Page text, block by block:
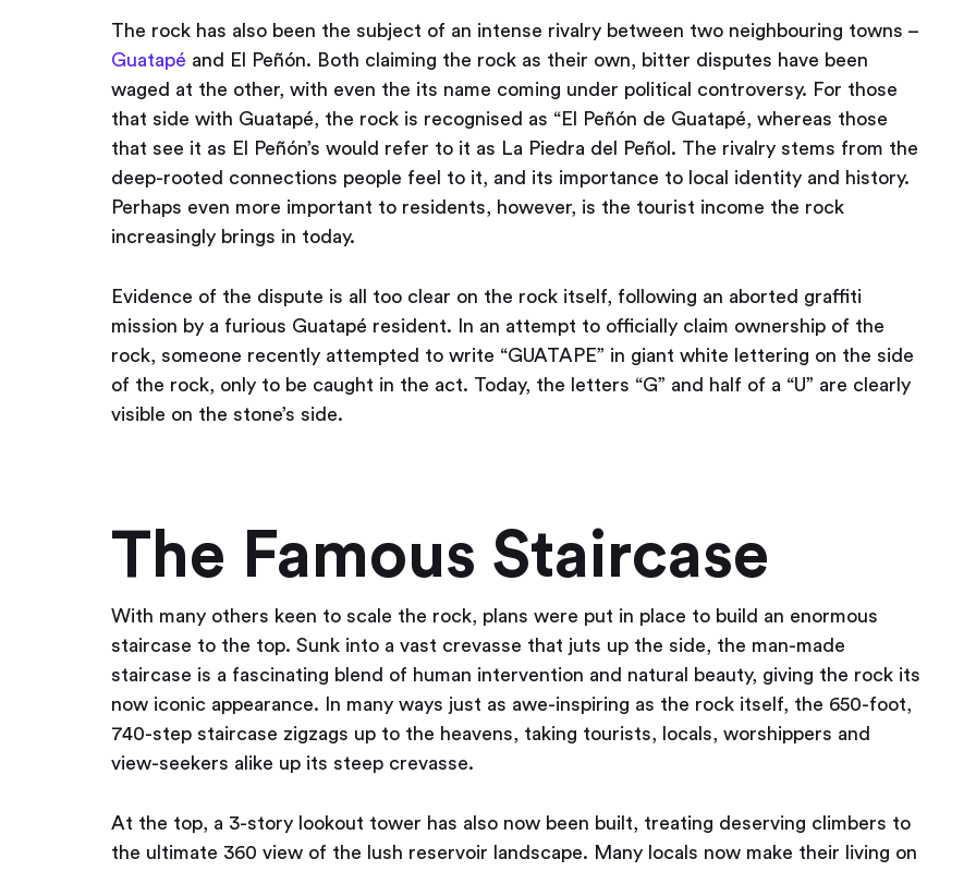
The rock has also been the subject of an intense rivalry between two neighbouring towns –
Guatapé and El Peñón. Both claiming the rock as their own, bitter disputes have been
waged at the other, with even the its name coming under political controversy. For those
that side with Guatapé, the rock is recognised as “El Peñón de Guatapé, whereas those
that see it as El Peñón’s would refer to it as La Piedra del Peñol. The rivalry stems from the
deep-rooted connections people feel to it, and its importance to local identity and history.
Perhaps even more important to residents, however, is the tourist income the rock
increasingly brings in today.
Evidence of the dispute is all too clear on the rock itself, following an aborted graffiti
mission by a furious Guatapé resident. In an attempt to officially claim ownership of the
rock, someone recently attempted to write “GUATAPE” in giant white lettering on the side
of the rock, only to be caught in the act. Today, the letters “G” and half of a “U” are clearly
visible on the stone’s side.
The Famous Staircase
With many others keen to scale the rock, plans were put in place to build an enormous
staircase to the top. Sunk into a vast crevasse that juts up the side, the man-made
staircase is a fascinating blend of human intervention and natural beauty, giving the rock its
now iconic appearance. In many ways just as awe-inspiring as the rock itself, the 650-foot,
740-step staircase zigzags up to the heavens, taking tourists, locals, worshippers and
view-seekers alike up its steep crevasse.
At the top, a 3-story lookout tower has also now been built, treating deserving climbers to
the ultimate 360 view of the lush reservoir landscape. Many locals now make their living on